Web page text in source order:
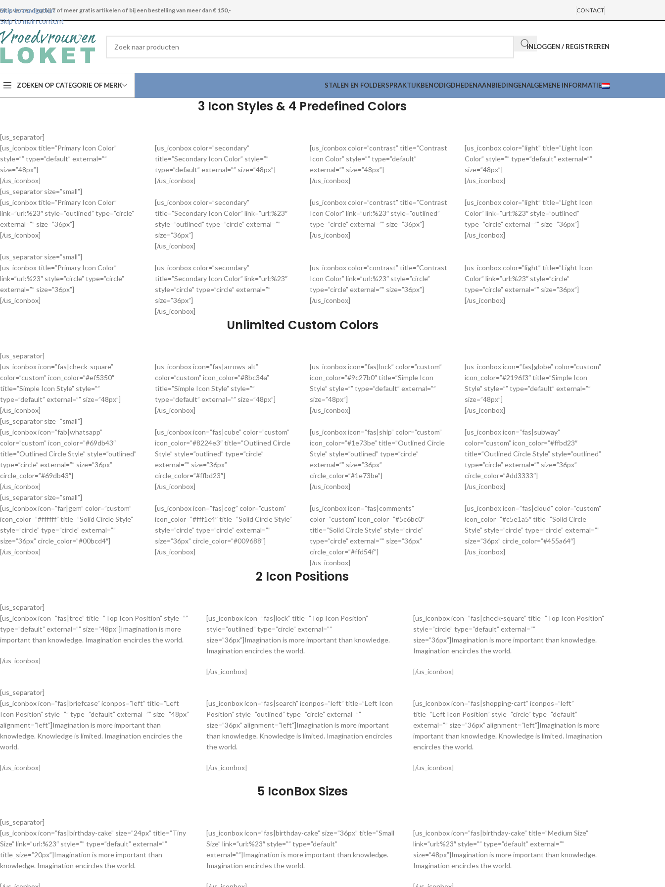
Skip to navigation
Skip to main content
verzending bij 7 of meer gratis artikelen of bij een bestelling van meer dan € 150,- CONTACT
INLOGGEN / REGISTREREN
ZOEKEN OP CATEGORIE OF MERK STALEN EN FOLDERSPRAKTIJKBENODIGDHEDENAANBIEDINGENALGEMENE INFORMATIE
3 Icon Styles & 4 Predefined Colors
[us_separator]
[us_iconbox title=”Primary Icon Color”
style=”” type=”default” external=””
size=”48px”]
[/us_iconbox]
[us_iconbox color=”secondary”
title=”Secondary Icon Color” style=””
type=”default” external=”” size=”48px”]
[/us_iconbox]
[us_iconbox color=”contrast” title=”Contrast
Icon Color” style=”” type=”default”
external=”” size=”48px”]
[/us_iconbox]
[us_iconbox color=”light” title=”Light Icon
Color” style=”” type=”default” external=””
size=”48px”]
[/us_iconbox]
[us_separator size=”small”]
[us_iconbox title=”Primary Icon Color”
link=”url:%23″ style=”outlined” type=”circle”
external=”” size=”36px”]
[/us_iconbox]
[us_iconbox color=”secondary”
title=”Secondary Icon Color” link=”url:%23″
style=”outlined” type=”circle” external=””
size=”36px”]
[/us_iconbox]
[us_iconbox color=”contrast” title=”Contrast
Icon Color” link=”url:%23″ style=”outlined”
type=”circle” external=”” size=”36px”]
[/us_iconbox]
[us_iconbox color=”light” title=”Light Icon
Color” link=”url:%23″ style=”outlined”
type=”circle” external=”” size=”36px”]
[/us_iconbox]
[us_separator size=”small”]
[us_iconbox title=”Primary Icon Color”
link=”url:%23″ style=”circle” type=”circle”
external=”” size=”36px”]
[/us_iconbox]
[us_iconbox color=”secondary”
title=”Secondary Icon Color” link=”url:%23″
style=”circle” type=”circle” external=””
size=”36px”]
[/us_iconbox]
[us_iconbox color=”contrast” title=”Contrast
Icon Color” link=”url:%23″ style=”circle”
type=”circle” external=”” size=”36px”]
[/us_iconbox]
[us_iconbox color=”light” title=”Light Icon
Color” link=”url:%23″ style=”circle”
type=”circle” external=”” size=”36px”]
[/us_iconbox]
Unlimited Custom Colors
[us_separator]
[us_iconbox icon=”fas|check-square”
color=”custom” icon_color=”#ef5350″
title=”Simple Icon Style” style=””
type=”default” external=”” size=”48px”]
[/us_iconbox]
[us_iconbox icon=”fas|arrows-alt”
color=”custom” icon_color=”#8bc34a”
title=”Simple Icon Style” style=””
type=”default” external=”” size=”48px”]
[/us_iconbox]
[us_iconbox icon=”fas|lock” color=”custom”
icon_color=”#9c27b0″ title=”Simple Icon
Style” style=”” type=”default” external=””
size=”48px”]
[/us_iconbox]
[us_iconbox icon=”fas|globe” color=”custom”
icon_color=”#2196f3″ title=”Simple Icon
Style” style=”” type=”default” external=””
size=”48px”]
[/us_iconbox]
[us_separator size=”small”]
[us_iconbox icon=”fab|whatsapp”
color=”custom” icon_color=”#69db43″
title=”Outlined Circle Style” style=”outlined”
type=”circle” external=”” size=”36px”
circle_color=”#69db43″]
[/us_iconbox]
[us_iconbox icon=”fas|cube” color=”custom”
icon_color=”#8224e3″ title=”Outlined Circle
Style” style=”outlined” type=”circle”
external=”” size=”36px”
circle_color=”#ffbd23″]
[/us_iconbox]
[us_iconbox icon=”fas|ship” color=”custom”
icon_color=”#1e73be” title=”Outlined Circle
Style” style=”outlined” type=”circle”
external=”” size=”36px”
circle_color=”#1e73be”]
[/us_iconbox]
[us_iconbox icon=”fas|subway”
color=”custom” icon_color=”#ffbd23″
title=”Outlined Circle Style” style=”outlined”
type=”circle” external=”” size=”36px”
circle_color=”#dd3333″]
[/us_iconbox]
[us_separator size=”small”]
[us_iconbox icon=”far|gem” color=”custom”
icon_color=”#ffffff” title=”Solid Circle Style”
style=”circle” type=”circle” external=””
size=”36px” circle_color=”#00bcd4″]
[/us_iconbox]
[us_iconbox icon=”fas|cog” color=”custom”
icon_color=”#fff1c4″ title=”Solid Circle Style”
style=”circle” type=”circle” external=””
size=”36px” circle_color=”#009688″]
[/us_iconbox]
[us_iconbox icon=”fas|comments”
color=”custom” icon_color=”#5c6bc0″
title=”Solid Circle Style” style=”circle”
type=”circle” external=”” size=”36px”
circle_color=”#ffd54f”]
[/us_iconbox]
[us_iconbox icon=”fas|cloud” color=”custom”
icon_color=”#c5e1a5″ title=”Solid Circle
Style” style=”circle” type=”circle” external=””
size=”36px” circle_color=”#455a64″]
[/us_iconbox]
2 Icon Positions
[us_separator]
[us_iconbox icon=”fas|tree” title=”Top Icon Position” style=””
type=”default” external=”” size=”48px”]Imagination is more
important than knowledge. Imagination encircles the world.
[/us_iconbox]
[us_iconbox icon=”fas|lock” title=”Top Icon Position”
style=”outlined” type=”circle” external=””
size=”36px”]Imagination is more important than knowledge.
Imagination encircles the world.
[/us_iconbox]
[us_iconbox icon=”fas|check-square” title=”Top Icon Position”
style=”circle” type=”default” external=””
size=”36px”]Imagination is more important than knowledge.
Imagination encircles the world.
[/us_iconbox]
[us_separator]
[us_iconbox icon=”fas|briefcase” iconpos=”left” title=”Left
Icon Position” style=”” type=”default” external=”” size=”48px”
alignment=”left”]Imagination is more important than
knowledge. Knowledge is limited. Imagination encircles the
world.
[/us_iconbox]
[us_iconbox icon=”fas|search” iconpos=”left” title=”Left Icon
Position” style=”outlined” type=”circle” external=””
size=”36px” alignment=”left”]Imagination is more important
than knowledge. Knowledge is limited. Imagination encircles
the world.
[/us_iconbox]
[us_iconbox icon=”fas|shopping-cart” iconpos=”left”
title=”Left Icon Position” style=”circle” type=”default”
external=”” size=”36px” alignment=”left”]Imagination is more
important than knowledge. Knowledge is limited. Imagination
encircles the world.
[/us_iconbox]
5 IconBox Sizes
[us_separator]
[us_iconbox icon=”fas|birthday-cake” size=”24px” title=”Tiny
Size” link=”url:%23″ style=”” type=”default” external=””
title_size=”20px”]Imagination is more important than
knowledge. Imagination encircles the world.
[us_iconbox icon=”fas|birthday-cake” size=”36px” title=”Small
Size” link=”url:%23″ style=”” type=”default”
external=””]Imagination is more important than knowledge.
Imagination encircles the world.
[us_iconbox icon=”fas|birthday-cake” title=”Medium Size”
link=”url:%23″ style=”” type=”default” external=””
size=”48px”]Imagination is more important than knowledge.
Imagination encircles the world.